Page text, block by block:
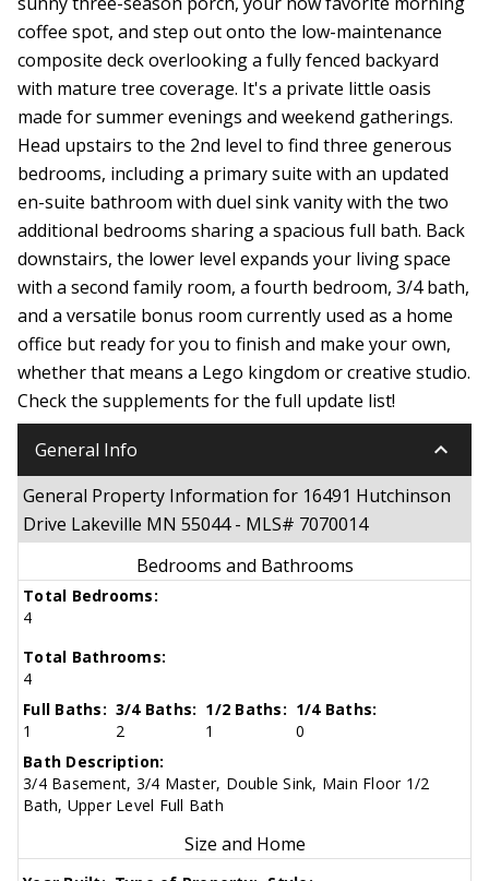
coffee spot, and step out onto the low-maintenance
composite deck overlooking a fully fenced backyard
with mature tree coverage. It's a private little oasis
made for summer evenings and weekend gatherings.
Head upstairs to the 2nd level to find three generous
bedrooms, including a primary suite with an updated
en-suite bathroom with duel sink vanity with the two
additional bedrooms sharing a spacious full bath. Back
downstairs, the lower level expands your living space
with a second family room, a fourth bedroom, 3/4 bath,
and a versatile bonus room currently used as a home
office but ready for you to finish and make your own,
whether that means a Lego kingdom or creative studio.
Check the supplements for the full update list!
General Info keyboard_arrow_down
General Property Information for 16491 Hutchinson
Drive Lakeville MN 55044 - MLS# 7070014
Bedrooms and Bathrooms
Total Bedrooms:
4
Total Bathrooms:
4
Full Baths:
1
3/4 Baths:
2
1/2 Baths:
1
1/4 Baths:
0
Bath Description:
3/4 Basement, 3/4 Master, Double Sink, Main Floor 1/2
Bath, Upper Level Full Bath
Size and Home